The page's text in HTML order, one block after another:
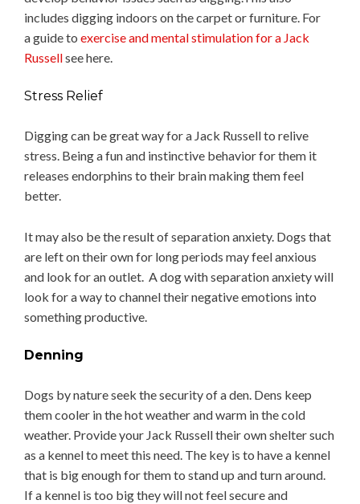
includes digging indoors on the carpet or furniture. For
a guide to exercise and mental stimulation for a Jack
Russellsee here.
Stress Relief
Digging can be great way for a Jack Russell to relive
stress. Being a fun and instinctive behavior for them it
releases endorphins to their brain making them feel
better.
It may also be the result of separation anxiety. Dogs that
are left on their own for long periods may feel anxious
and look for an outlet. A dog with separation anxiety will
look for a way to channel their negative emotions into
something productive.
Denning
Dogs by nature seek the security of a den. Dens keep
them cooler in the hot weather and warm in the cold
weather. Provide your Jack Russell their own shelter such
as a kennel to meet this need. The key is to have a kennel
that is big enough for them to stand up and turn around.
If a kennel is too big they will not feel secure and